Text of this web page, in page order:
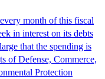
month of this fiscal
in interest on its debts
that the spending is
of Defense, Commerce,
Protection